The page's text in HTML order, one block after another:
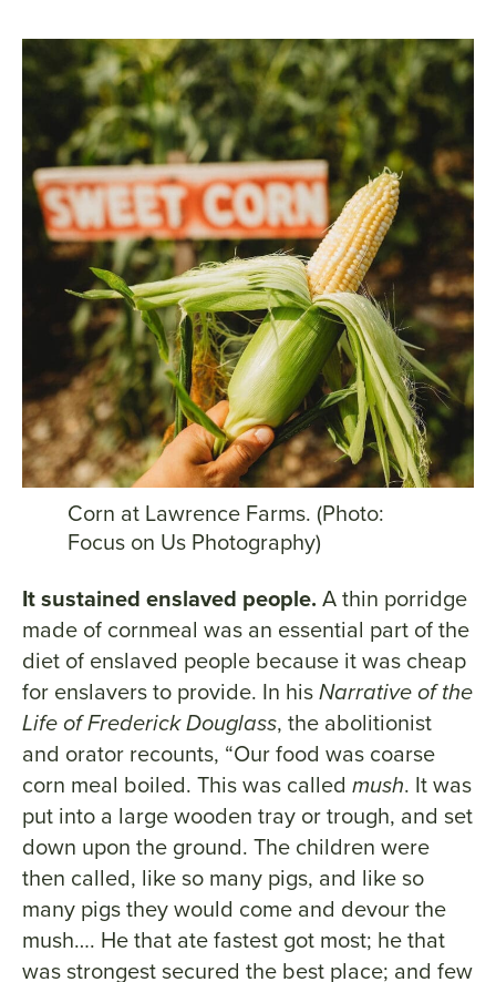
Corn at Lawrence Farms. (Photo:
Focus on Us Photography)
It sustained enslaved people. A thin porridge
made of cornmeal was an essential part of the
diet of enslaved people because it was cheap
for enslavers to provide. In hisNarrative of the
Life of Frederick Douglass, the abolitionist
and orator recounts, “Our food was coarse
corn meal boiled. This was called mush. It was
put into a large wooden tray or trough, and set
down upon the ground. The children were
then called, like so many pigs, and like so
many pigs they would come and devour the
mush…. He that ate fastest got most; he that
was strongest secured the best place; and few